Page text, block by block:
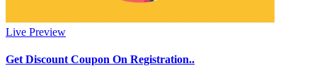
Live Preview
Get Discount Coupon On Registration..